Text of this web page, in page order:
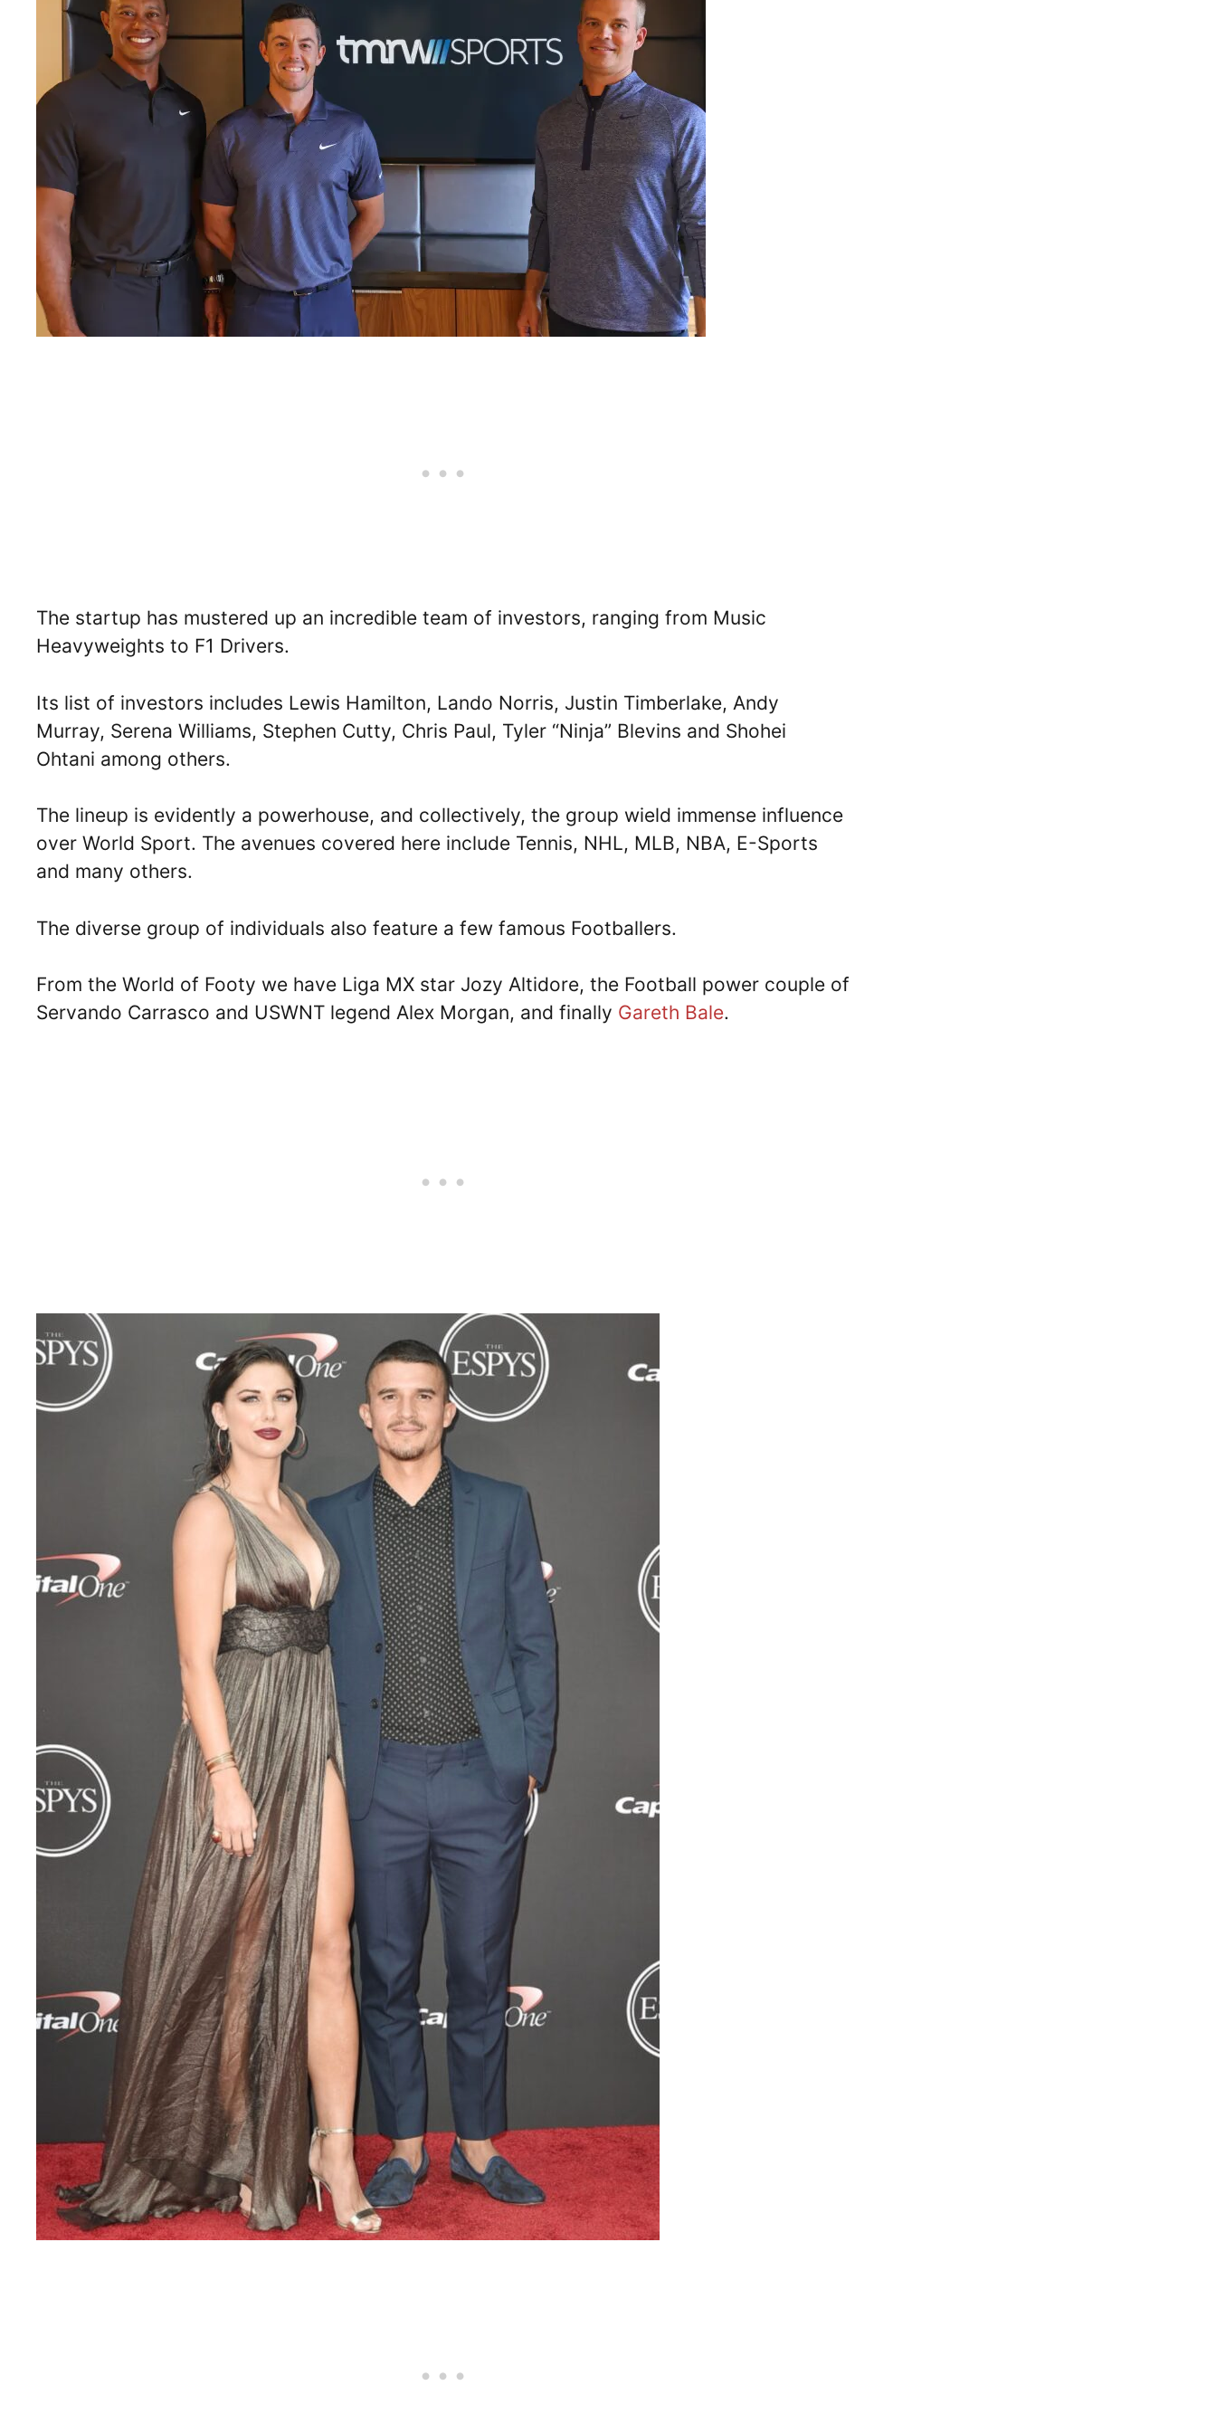
The startup has mustered up an incredible team of investors, ranging from Music
Heavyweights to F1 Drivers.
Its list of investors includes Lewis Hamilton, Lando Norris, Justin Timberlake, Andy
Murray, Serena Williams, Stephen Cutty, Chris Paul, Tyler “Ninja” Blevins and Shohei
Ohtani among others.
The lineup is evidently a powerhouse, and collectively, the group wield immense influence
over World Sport. The avenues covered here include Tennis, NHL, MLB, NBA, E-Sports
and many others.
The diverse group of individuals also feature a few famous Footballers.
From the World of Footy we have Liga MX star Jozy Altidore, the Football power couple of
Servando Carrasco and USWNT legend Alex Morgan, and finally Gareth Bale.